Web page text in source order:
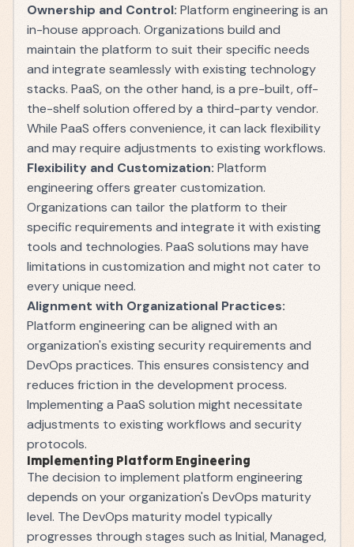
Ownership and Control: Platform engineering is an
in-house approach. Organizations build and
maintain the platform to suit their specific needs
and integrate seamlessly with existing technology
stacks. PaaS, on the other hand, is a pre-built, off-
the-shelf solution offered by a third-party vendor.
While PaaS offers convenience, it can lack flexibility
and may require adjustments to existing workflows.
Flexibility and Customization: Platform
engineering offers greater customization.
Organizations can tailor the platform to their
specific requirements and integrate it with existing
tools and technologies. PaaS solutions may have
limitations in customization and might not cater to
every unique need.
Alignment with Organizational Practices:
Platform engineering can be aligned with an
organization's existing security requirements and
DevOps practices. This ensures consistency and
reduces friction in the development process.
Implementing a PaaS solution might necessitate
adjustments to existing workflows and security
protocols.
Implementing Platform Engineering
The decision to implement platform engineering
depends on your organization's DevOps maturity
level. The DevOps maturity model typically
progresses through stages such as Initial, Managed,